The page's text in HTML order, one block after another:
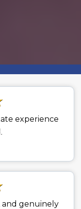
experience
and genuinely